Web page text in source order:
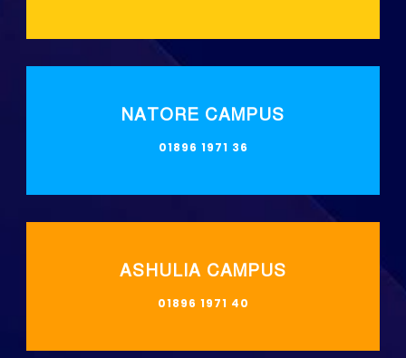
NATORE CAMPUS
01896 1971 36
ASHULIA CAMPUS
01896 1971 40